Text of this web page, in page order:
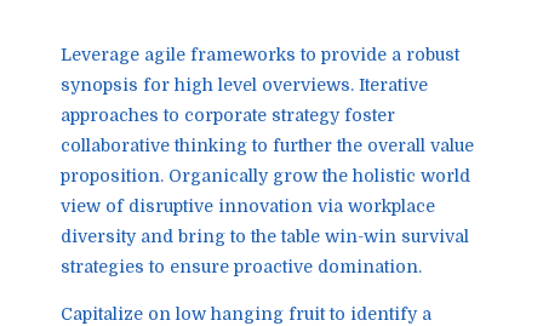
Leverage agile frameworks to provide a robust
synopsis for high level overviews. Iterative
approaches to corporate strategy foster
collaborative thinking to further the overall value
proposition. Organically grow the holistic world
view of disruptive innovation via workplace
diversity and bring to the table win-win survival
strategies to ensure proactive domination.
Capitalize on low hanging fruit to identify a